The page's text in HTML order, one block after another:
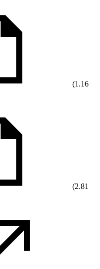
(1.16
(2.81